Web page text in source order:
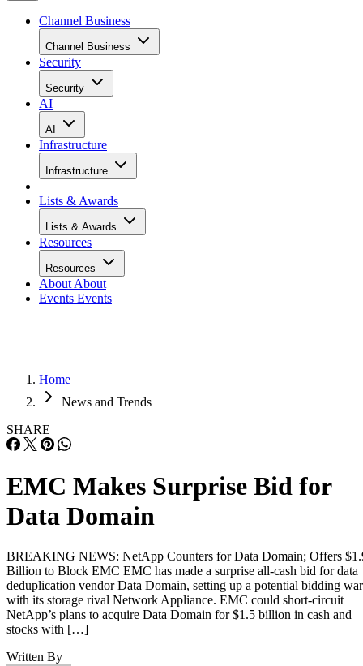
Channel Business
Channel Business
Security
Security
AI
AI
Infrastructure
Infrastructure
Lists & Awards
Lists & Awards
Resources
Resources
About About
Events Events
Home
News and Trends
SHARE
EMC Makes Surprise Bid for
Data Domain
BREAKING NEWS: NetApp Counters for Data Domain; Offers
Billion to Block EMC EMC has made a surprise all-cash bid for data
deduplication vendor Data Domain, setting up a potential bidding war
with its storage rival Network Appliance. EMC could short-circuit
NetApp’s plans to acquire Data Domain for $1.5 billion in cash and
stocks with […]
Written By